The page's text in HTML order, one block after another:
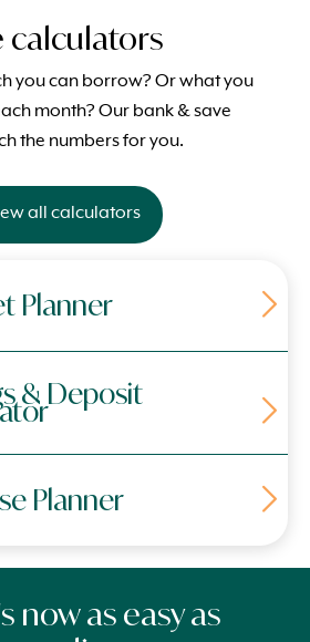
calculators
you can borrow? Or what you
month? Our bank & save
the numbers for you.
all calculators
Planner
& Deposit
Planner
now as easy as